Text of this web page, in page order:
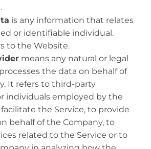
is any information that relates
or identifiable individual.
to the Website.
means any natural or legal
the data on behalf of
It refers to third-party
individuals employed by the
the Service, to provide
behalf of the Company, to
related to the Service or to